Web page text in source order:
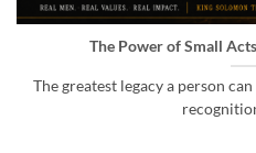
The Power of Small
The greatest legacy a person